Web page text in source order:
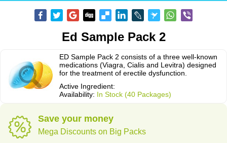
Ed Sample Pack 2
ED Sample Pack 2 consists of a three well-known
medications (Viagra, Cialis and Levitra) designed
for the treatment of erectile dysfunction.
Active Ingredient:
Availability: In Stock (40 Packages)
Save your money
Mega Discounts on Big Packs